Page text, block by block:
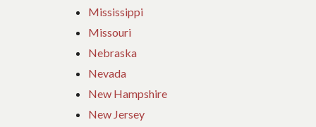
Mississippi
Missouri
Nebraska
Nevada
New Hampshire
New Jersey